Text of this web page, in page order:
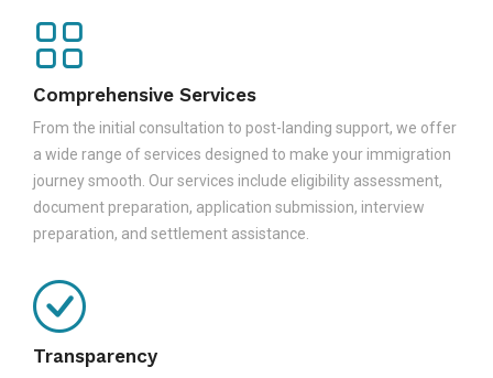
Comprehensive Services
From the initial consultation to post-landing support, we offer
a wide range of services designed to make your immigration
journey smooth. Our services include eligibility assessment,
document preparation, application submission, interview
preparation, and settlement assistance.
Transparency